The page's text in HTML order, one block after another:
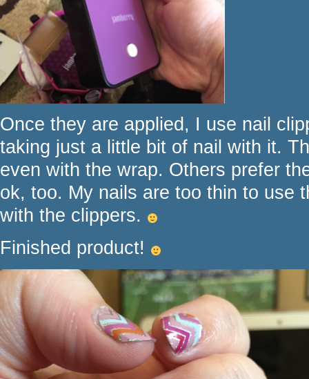
Once they are applied, I use nail
taking just a little bit of nail with it.
even with the wrap. Others prefer
ok, too. My nails are too thin to use
with the clippers.
Finished product!